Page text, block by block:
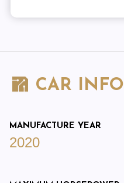
CAR INFO
MANUFACTURE YEAR
2020